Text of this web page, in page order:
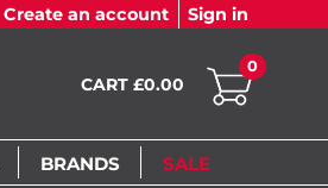
Create an account Sign in
CART £0.00
0
BRANDS SALE